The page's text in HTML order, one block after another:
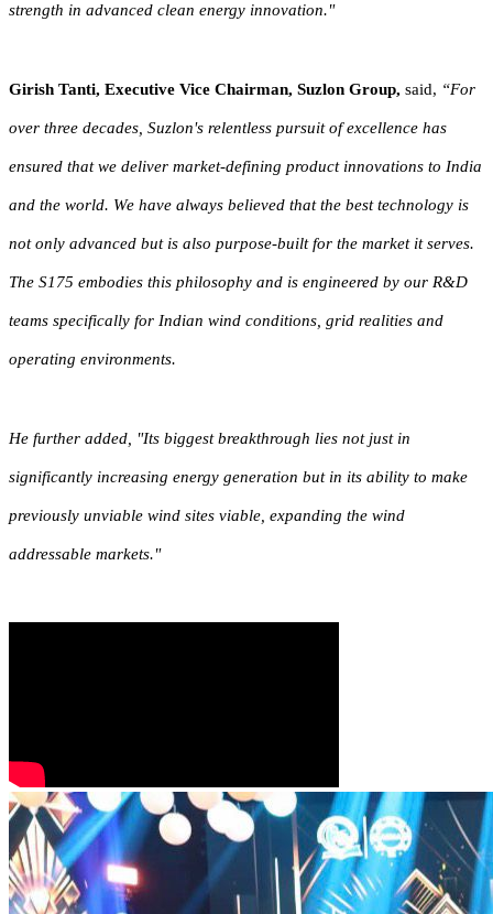
strength in advanced clean energy innovation."
Girish Tanti, Executive Vice Chairman, Suzlon Group, said, “For
over three decades, Suzlon's relentless pursuit of excellence has
ensured that we deliver market-defining product innovations to India
and the world. We have always believed that the best technology is
not only advanced but is also purpose-built for the market it serves.
The S175 embodies this philosophy and is engineered by our R&D
teams specifically for Indian wind conditions, grid realities and
operating environments.
He further added, "Its biggest breakthrough lies not just in
significantly increasing energy generation but in its ability to make
previously unviable wind sites viable, expanding the wind
addressable markets."